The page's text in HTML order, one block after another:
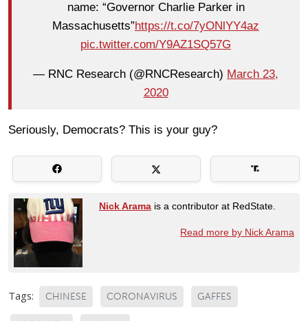
name: “Governor Charlie Parker in
Massachusetts”https://t.co/7yONlYY4az
pic.twitter.com/Y9AZ1SQ57G
— RNC Research (@RNCResearch) March 23,
2020
Seriously, Democrats? This is your guy?
Nick Arama is a contributor at RedState.
Read more by Nick Arama
Tags: CHINESE CORONAVIRUS GAFFES